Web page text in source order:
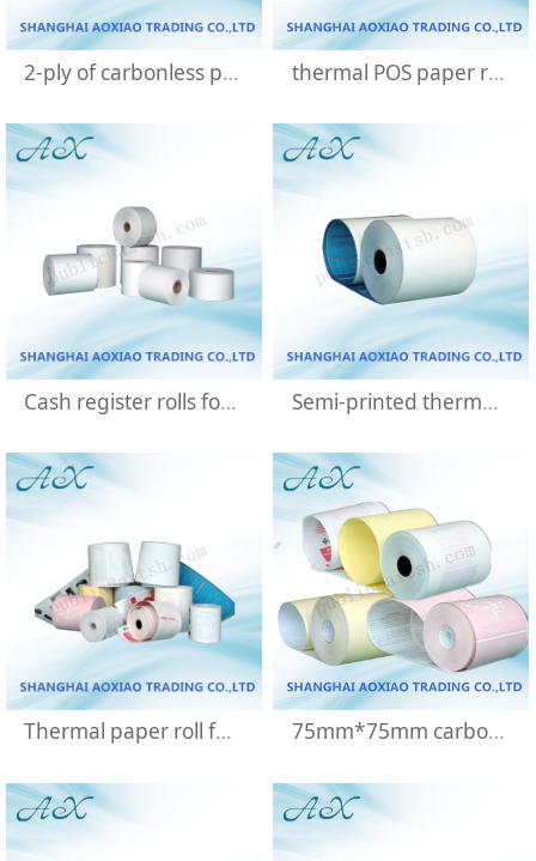
2-ply of carbonless paper roll thermal POS paper rolls
Cash register rolls for pos machine Semi-printed thermal bank notes
Thermal paper roll for ATM bank machine 75mm*75mm carbonless paper rolls